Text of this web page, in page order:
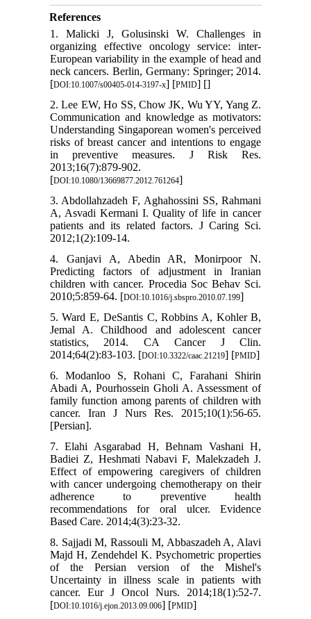
References
1. Malicki J, Golusinski W. Challenges in
organizing effective oncology service: inter-
European variability in the example of head and
neck cancers. Berlin, Germany: Springer; 2014.
[DOI:10.1007/s00405-014-3197-x] [PMID] []
2. Lee EW, Ho SS, Chow JK, Wu YY, Yang Z.
Communication and knowledge as motivators:
Understanding Singaporean women's perceived
risks of breast cancer and intentions to engage
in preventive measures. J Risk Res.
2013;16(7):879-902.
[DOI:10.1080/13669877.2012.761264]
3. Abdollahzadeh F, Aghahossini SS, Rahmani
A, Asvadi Kermani I. Quality of life in cancer
patients and its related factors. J Caring Sci.
2012;1(2):109-14.
4. Ganjavi A, Abedin AR, Monirpoor N.
Predicting factors of adjustment in Iranian
children with cancer. Procedia Soc Behav Sci.
2010;5:859-64. [DOI:10.1016/j.sbspro.2010.07.199]
5. Ward E, DeSantis C, Robbins A, Kohler B,
Jemal A. Childhood and adolescent cancer
statistics, 2014. CA Cancer J Clin.
2014;64(2):83-103. [DOI:10.3322/caac.21219] [PMID]
6. Modanloo S, Rohani C, Farahani Shirin
Abadi A, Pourhossein Gholi A. Assessment of
family function among parents of children with
cancer. Iran J Nurs Res. 2015;10(1):56-65.
[Persian].
7. Elahi Asgarabad H, Behnam Vashani H,
Badiei Z, Heshmati Nabavi F, Malekzadeh J.
Effect of empowering caregivers of children
with cancer undergoing chemotherapy on their
adherence to preventive health
recommendations for oral ulcer. Evidence
Based Care. 2014;4(3):23-32.
8. Sajjadi M, Rassouli M, Abbaszadeh A, Alavi
Majd H, Zendehdel K. Psychometric properties
of the Persian version of the Mishel's
Uncertainty in illness scale in patients with
cancer. Eur J Oncol Nurs. 2014;18(1):52-7.
[DOI:10.1016/j.ejon.2013.09.006] [PMID]